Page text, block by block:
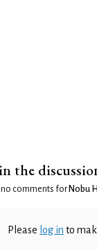
the
no comments for Nobu
Please log in to